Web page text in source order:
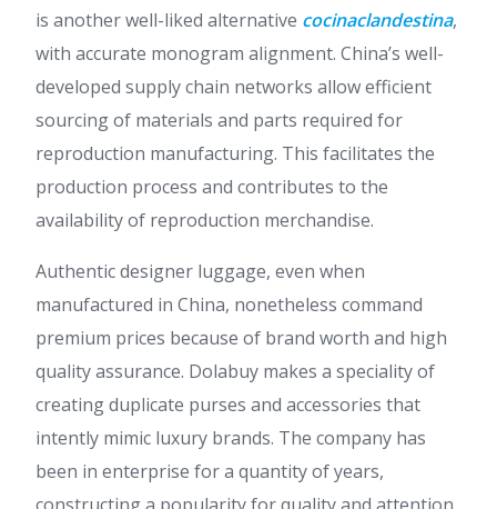
is another well-liked alternative cocinaclandestina,
with accurate monogram alignment. China’s well-
developed supply chain networks allow efficient
sourcing of materials and parts required for
reproduction manufacturing. This facilitates the
production process and contributes to the
availability of reproduction merchandise.
Authentic designer luggage, even when
manufactured in China, nonetheless command
premium prices because of brand worth and high
quality assurance. Dolabuy makes a speciality of
creating duplicate purses and accessories that
intently mimic luxury brands. The company has
been in enterprise for a quantity of years,